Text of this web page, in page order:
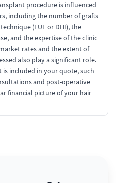
procedure is influenced
including the number of grafts
(FUE or DHI), the
and the expertise of the clinic
rates and the extent of
also play a significant role.
is included in your quote, such
and post-operative
financial picture of your hair